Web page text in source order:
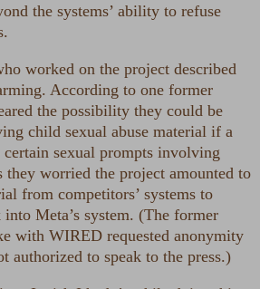
the systems’ ability to refuse
worked on the project described
According to one former
the possibility they could be
child sexual abuse material if a
certain sexual prompts involving
they worried the project amounted to
from competitors’ systems to
Meta’s system. (The former
with WIRED requested anonymity
authorized to speak to the press.)